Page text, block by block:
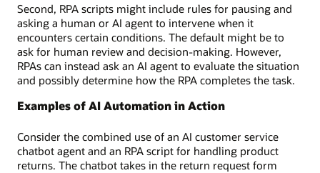
Second, RPA scripts might include rules for pausing and
asking a human or AI agent to intervene when it
encounters certain conditions. The default might be to
ask for human review and decision-making. However,
RPAs can instead ask an AI agent to evaluate the situation
and possibly determine how the RPA completes the task.
Examples of AI Automation in Action
Consider the combined use of an AI customer service
chatbot agent and an RPA script for handling product
returns. The chatbot takes in the return request form